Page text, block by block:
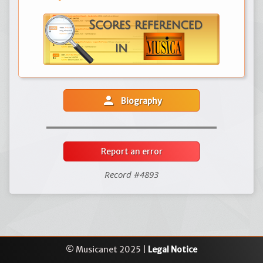
person Biography
Report an error
Record #4893
© Musicanet 2025 | Legal Notice